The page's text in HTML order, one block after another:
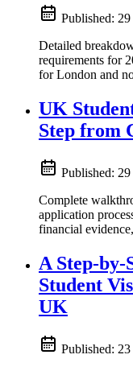
Published:
Detailed
requirements for
for London and
UK
Step from
Published:
Complete
application
financial
A Step-
Student
UK
Published: